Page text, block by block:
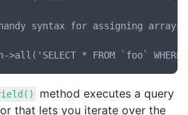
syntax for assigning
method executes a query
that lets you iterate over the